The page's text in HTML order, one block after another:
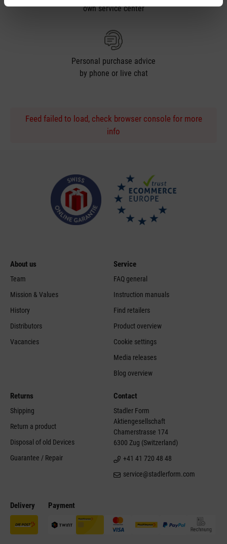
own service center
Personal purchase advice
by phone or live chat
Feed failed to load, check browser console for more
info
Delivery Payment
About us
Team
Mission & Values
History
Distributors
Vacancies
Service
FAQ general
Instruction manuals
Find retailers
Product overview
Cookie settings
Media releases
Blog overview
Returns
Shipping
Return a product
Disposal of old Devices
Guarantee / Repair
Contact
Stadler Form
Aktiengesellschaft
Chamerstrasse 174
6300 Zug (Switzerland)
+41 41 720 48 48
service@stadlerform.com